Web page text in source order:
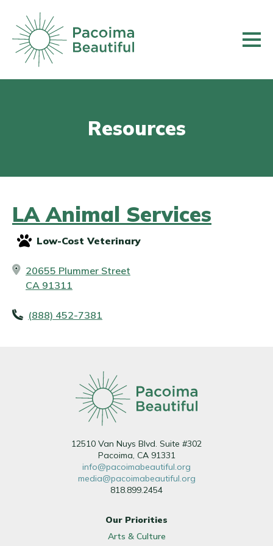
main
content
Resources
LA Animal Services
Low-Cost Veterinary
20655 Plummer Street
CA 91311
(888) 452-7381
12510 Van Nuys Blvd. Suite #302
Pacoima, CA 91331
info@pacoimabeautiful.org
media@pacoimabeautiful.org
818.899.2454
Our Priorities
Arts & Culture